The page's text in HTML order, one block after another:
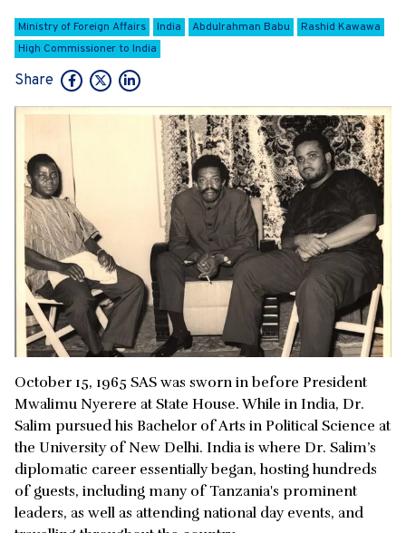
Ministry of Foreign Affairs India Abdulrahman Babu
Rashid Kawawa
High Commissioner to India
Share
October 15, 1965 SAS was sworn in before President
Mwalimu Nyerere at State House. While in India, Dr.
Salim pursued his Bachelor of Arts in Political Science at
the University of New Delhi. India is where Dr. Salim’s
diplomatic career essentially began, hosting hundreds
of guests, including many of Tanzania's prominent
leaders, as well as attending national day events, and